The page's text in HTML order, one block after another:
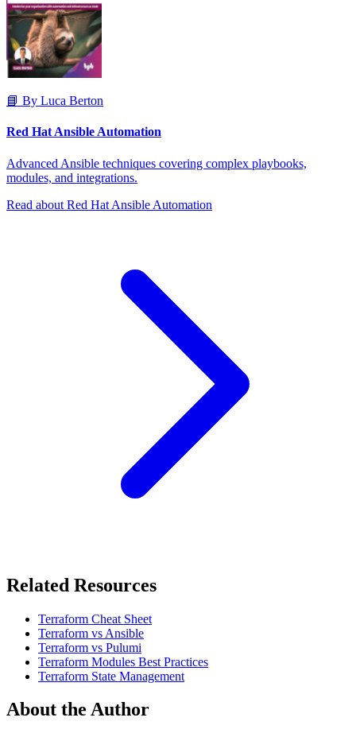
📘 By Luca Berton
Red Hat Ansible Automation
Advanced Ansible techniques covering complex playbooks,
modules, and integrations.
Read about Red Hat Ansible Automation
Related Resources
Terraform Cheat Sheet
Terraform vs Ansible
Terraform vs Pulumi
Terraform Modules Best Practices
Terraform State Management
About the Author